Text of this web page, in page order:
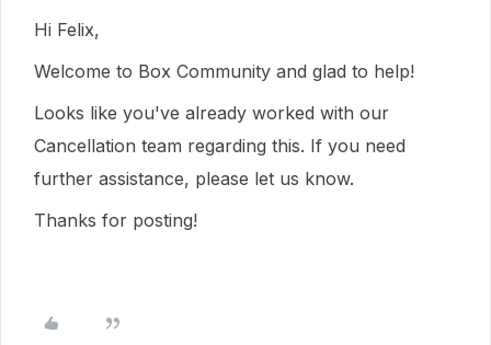
Hi Felix,
Welcome to Box Community and glad to help!
Looks like you've already worked with our
Cancellation team regarding this. If you need
further assistance, please let us know.
Thanks for posting!